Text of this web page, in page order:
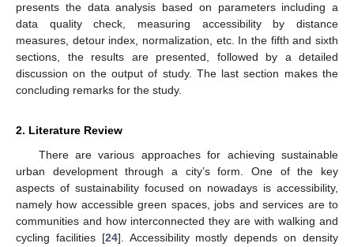
presents the data analysis based on parameters including a
data quality check, measuring accessibility by distance
measures, detour index, normalization, etc. In the fifth and sixth
sections, the results are presented, followed by a detailed
discussion on the output of study. The last section makes the
concluding remarks for the study.
2. Literature Review
There are various approaches for achieving sustainable
urban development through a city’s form. One of the key
aspects of sustainability focused on nowadays is accessibility,
namely how accessible green spaces, jobs and services are to
communities and how interconnected they are with walking and
cycling facilities [24]. Accessibility mostly depends on density